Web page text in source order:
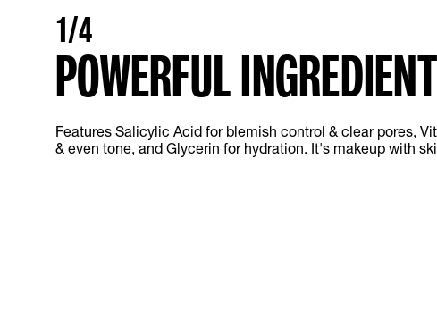
1/4
POWERFUL
Features Salicylic Acid for blemish control & clear pores,
& even tone, and Glycerin for hydration. It's makeup with